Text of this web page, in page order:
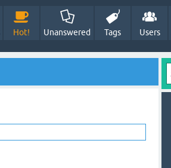
Hot! Unanswered Tags Users